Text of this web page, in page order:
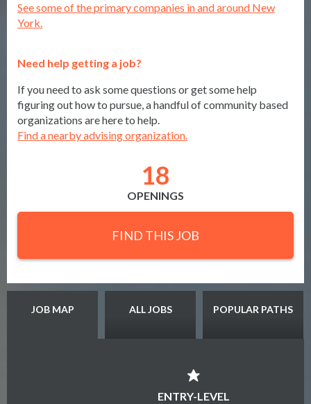
See some of the primary companies in and around New
York.
Need help getting a job?
If you need to ask some questions or get some help
figuring out how to pursue, a handful of community based
organizations are here to help.
Find a nearby advising organization.
18
OPENINGS
FIND THIS JOB
JOB MAP ALL JOBS POPULAR PATHS
ENTRY-LEVEL